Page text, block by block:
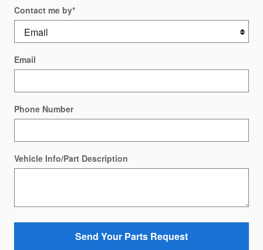
Contact me by*
Email
Phone Number
Vehicle Info/Part Description
Send Your Parts Request